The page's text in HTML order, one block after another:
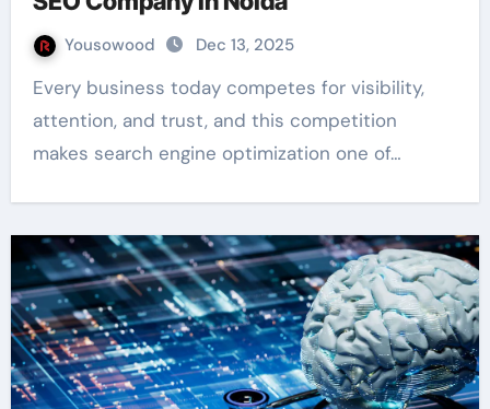
Yousowood Dec 13, 2025
Every business today competes for visibility,
attention, and trust, and this competition
makes search engine optimization one of…